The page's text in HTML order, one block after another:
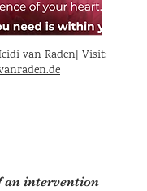
van Raden| Visit:
an intervention